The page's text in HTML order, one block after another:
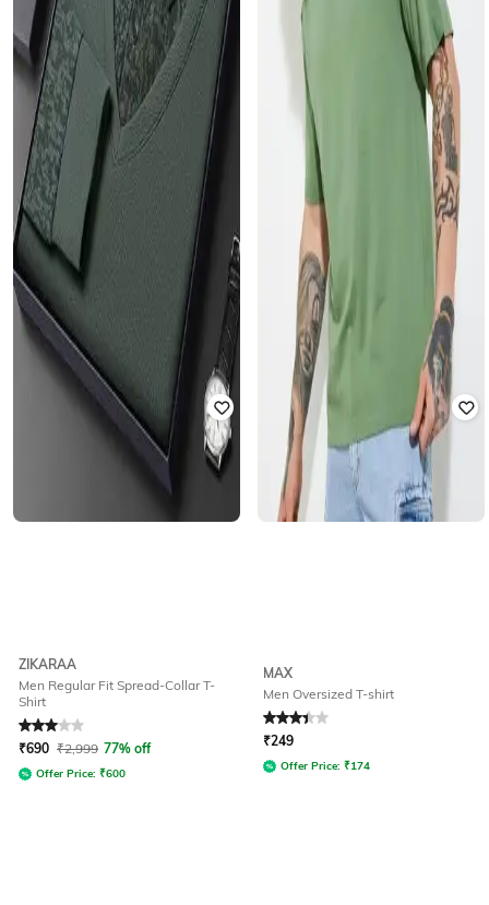
ZIKARAA
Men Regular Fit Spread-Collar T-
Shirt
Rated3out of 5
₹690 ₹2,999 77% off
Offer Price: ₹600
MAX
Men Oversized T-shirt
Rated 3.4out of 5
₹249
Offer Price: ₹174